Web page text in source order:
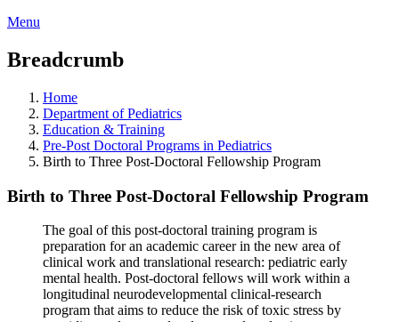
Menu
Breadcrumb
Home
Department of Pediatrics
Education & Training
Pre-Post Doctoral Programs in Pediatrics
Birth to Three Post-Doctoral Fellowship Program
Birth to Three Post-Doctoral Fellowship Program
The goal of this post-doctoral training program is
preparation for an academic career in the new area of
clinical work and translational research: pediatric early
mental health. Post-doctoral fellows will work within a
longitudinal neurodevelopmental clinical-research
program that aims to reduce the risk of toxic stress by